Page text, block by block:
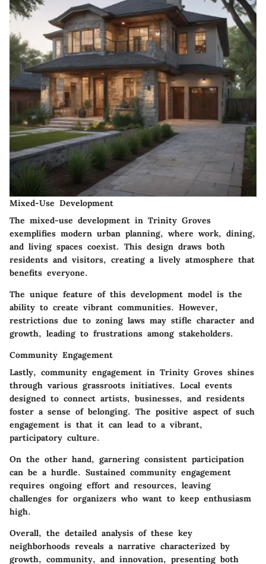
Mixed-Use Development
The mixed-use development in Trinity Groves
exemplifies modern urban planning, where work, dining,
and living spaces coexist. This design draws both
residents and visitors, creating a lively atmosphere that
benefits everyone.
The unique feature of this development model is the
ability to create vibrant communities. However,
restrictions due to zoning laws may stifle character and
growth, leading to frustrations among stakeholders.
Community Engagement
Lastly, community engagement in Trinity Groves shines
through various grassroots initiatives. Local events
designed to connect artists, businesses, and residents
foster a sense of belonging. The positive aspect of such
engagement is that it can lead to a vibrant,
participatory culture.
On the other hand, garnering consistent participation
can be a hurdle. Sustained community engagement
requires ongoing effort and resources, leaving
challenges for organizers who want to keep enthusiasm
high.
Overall, the detailed analysis of these key
neighborhoods reveals a narrative characterized by
growth, community, and innovation, presenting both